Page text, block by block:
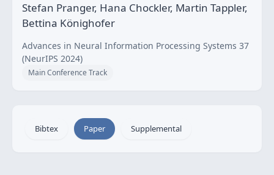
Stefan Pranger, Hana Chockler, Martin Tappler,
Bettina Könighofer
Advances in Neural Information Processing Systems 37
(NeurIPS 2024)
Main Conference Track
Bibtex Paper Supplemental